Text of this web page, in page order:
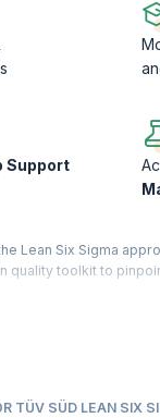
Support
Lean Six Sigma
quality toolkit to
suboptimal methods
TÜV SÜD LEAN SIX